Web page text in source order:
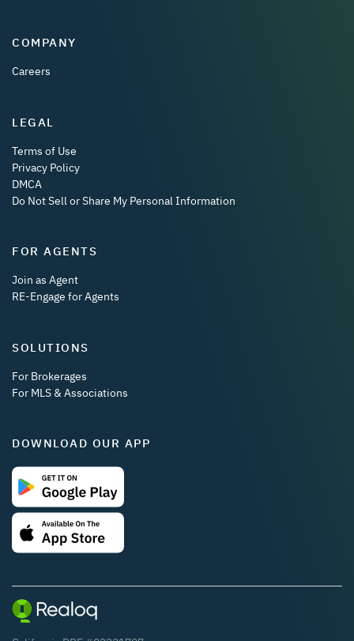
COMPANY
Careers
LEGAL
Terms of Use
Privacy Policy
DMCA
Do Not Sell or Share My Personal Information
FOR AGENTS
Join as Agent
RE-Engage for Agents
SOLUTIONS
For Brokerages
For MLS & Associations
DOWNLOAD OUR APP